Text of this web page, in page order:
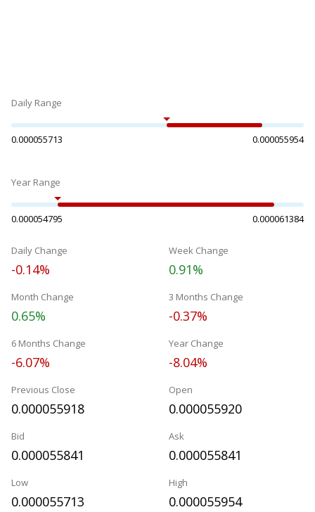
Daily Range
0.000055713 0.000055954
Year Range
0.000054795 0.000061384
Daily Change
-0.14%
Week Change
0.91%
Month Change
0.65%
3 Months Change
-0.37%
6 Months Change
-6.07%
Year Change
-8.04%
Previous Close
0.000055918
Open
0.000055920
Bid
0.000055841
Ask
0.000055841
Low
0.000055713
High
0.000055954